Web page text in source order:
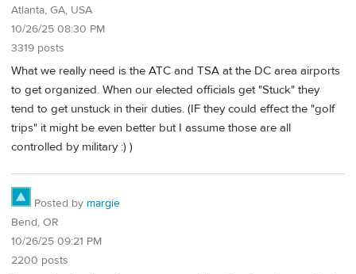
Atlanta, GA, USA
10/26/25 08:30 PM
3319 posts
What we really need is the ATC and TSA at the DC area airports
to get organized. When our elected officials get "Stuck" they
tend to get unstuck in their duties. (IF they could effect the "golf
trips" it might be even better but I assume those are all
controlled by military :) )
Posted by margie
Bend, OR
10/26/25 09:21 PM
2200 posts